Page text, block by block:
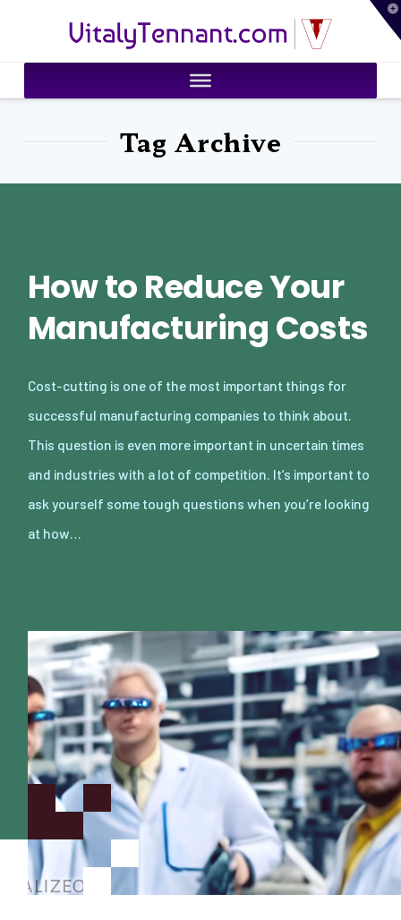
VitalyTennant.com
Tag Archive
How to Reduce Your
Manufacturing Costs
Cost-cutting is one of the most important things for
successful manufacturing companies to think about.
This question is even more important in uncertain times
and industries with a lot of competition. It’s important to
ask yourself some tough questions when you’re looking
at how…